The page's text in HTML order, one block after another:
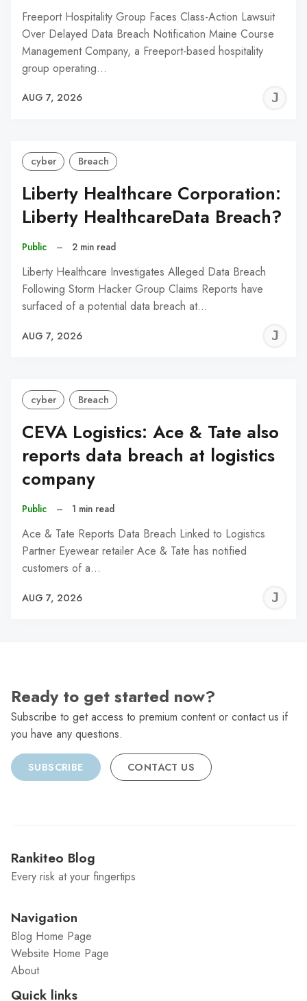
Freeport Hospitality Group Faces Class-Action Lawsuit
Over Delayed Data Breach Notification Maine Course
Management Company, a Freeport-based hospitality
group operating…
AUG 7, 2026
cyber Breach
Liberty Healthcare Corporation:
Liberty HealthcareData Breach?
Public – 2 min read
Liberty Healthcare Investigates Alleged Data Breach
Following Storm Hacker Group Claims Reports have
surfaced of a potential data breach at…
AUG 7, 2026
cyber Breach
CEVA Logistics: Ace & Tate also
reports data breach at logistics
company
Public – 1 min read
Ace & Tate Reports Data Breach Linked to Logistics
Partner Eyewear retailer Ace & Tate has notified
customers of a…
AUG 7, 2026
Ready to get started now?
Subscribe to get access to premium content or contact us if
you have any questions.
SUBSCRIBE CONTACT US
Rankiteo Blog
Every risk at your fingertips
Navigation
Blog Home Page
Website Home Page
About
Quick links